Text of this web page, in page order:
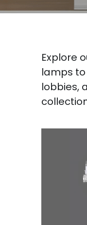
Explore
lamps
lobbies,